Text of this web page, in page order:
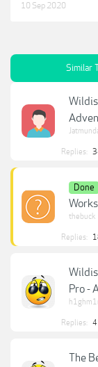
10 Sep 2020
Similar
Replies:
Done
thebuck
Replies:
Pro -
Replies:
The